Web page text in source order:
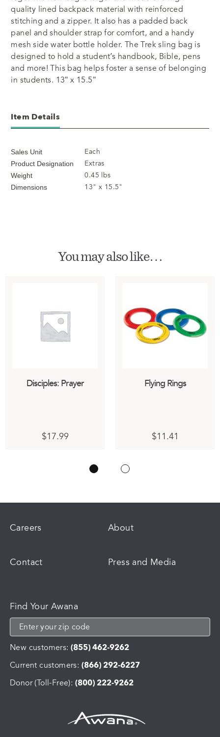
quality lined backpack material with reinforced
stitching and a zipper. It also has a padded back
panel and shoulder strap for comfort, and a handy
mesh side water bottle holder. The Trek sling bag is
designed to hold a student’s handbook, Bible, pens
and more! This bag helps foster a sense of belonging
in students. 13″ x 15.5″
Item Details
Sales Unit Each
Product Designation Extras
Weight 0.45 lbs
Dimensions 13" x 15.5"
You may also like…
Disciples: Prayer
$17.99
Flying Rings
$11.41
Careers About
Contact Press and Media
Find Your Awana
New customers: (855) 462-9262
Current customers: (866) 292-6227
Donor (Toll-Free): (800) 222-9262